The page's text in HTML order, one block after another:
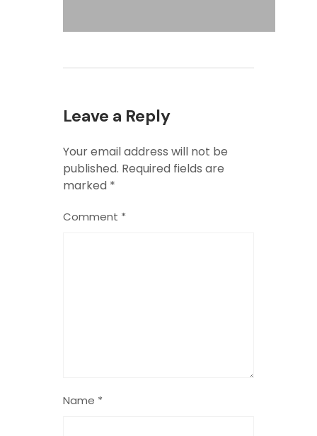
Leave a Reply
Your email address will not be
published. Required fields are
marked *
Comment *
Name *